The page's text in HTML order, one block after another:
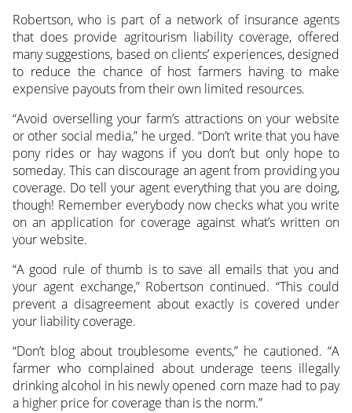
Robertson, who is part of a network of insurance agents
that does provide agritourism liability coverage, offered
many suggestions, based on clients’ experiences, designed
to reduce the chance of host farmers having to make
expensive payouts from their own limited resources.
“Avoid overselling your farm’s attractions on your website
or other social media,” he urged. “Don’t write that you have
pony rides or hay wagons if you don’t but only hope to
someday. This can discourage an agent from providing you
coverage. Do tell your agent everything that you are doing,
though! Remember everybody now checks what you write
on an application for coverage against what’s written on
your website.
“A good rule of thumb is to save all emails that you and
your agent exchange,” Robertson continued. “This could
prevent a disagreement about exactly is covered under
your liability coverage.
“Don’t blog about troublesome events,” he cautioned. “A
farmer who complained about underage teens illegally
drinking alcohol in his newly opened corn maze had to pay
a higher price for coverage than is the norm.”